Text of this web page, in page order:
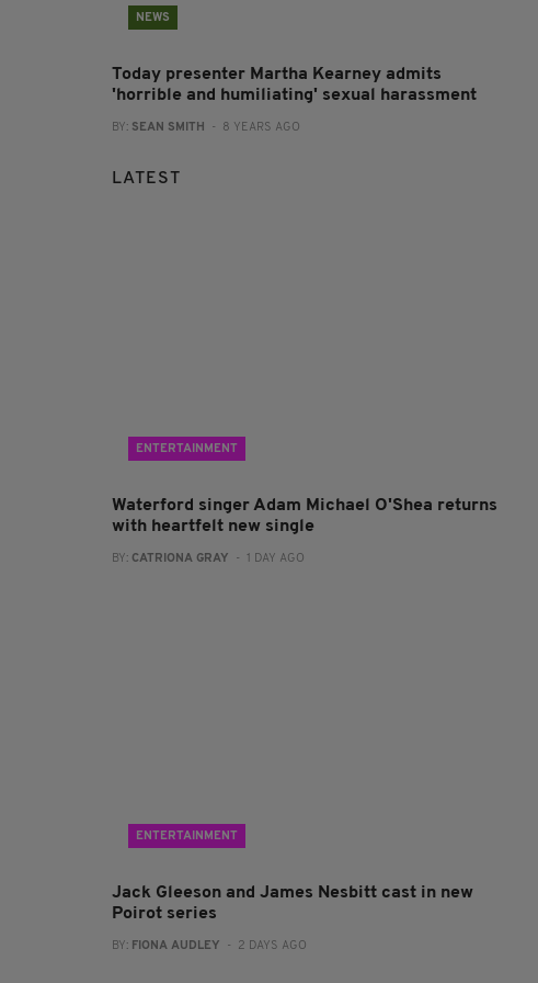
NEWS
Today presenter Martha Kearney admits
'horrible and humiliating' sexual harassment
BY: SEAN SMITH - 8 YEARS AGO
LATEST
ENTERTAINMENT
Waterford singer Adam Michael O'Shea returns
with heartfelt new single
BY: CATRIONA GRAY - 1 DAY AGO
ENTERTAINMENT
Jack Gleeson and James Nesbitt cast in new
Poirot series
BY: FIONA AUDLEY - 2 DAYS AGO